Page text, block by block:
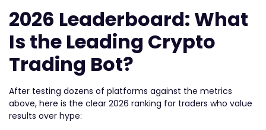
2026 Leaderboard: What
Is the Leading Crypto
Trading Bot?
After testing dozens of platforms against the metrics
above, here is the clear 2026 ranking for traders who value
results over hype: